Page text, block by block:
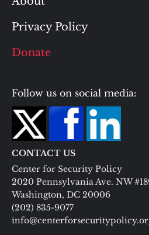
Privacy Policy
Donate
Follow us on social media:
CONTACT US
Center for Security Policy
2020 Pennsylvania Ave. NW
Washington, DC 20006
(202) 835-9077